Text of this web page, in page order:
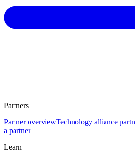
Partners
Partner overviewTechnology alliance
a partner
Learn